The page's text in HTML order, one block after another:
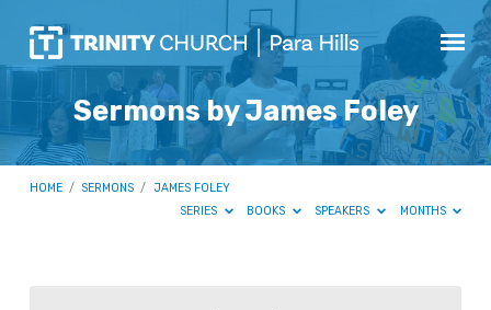
Sermons by James Foley
HOME / SERMONS / JAMES FOLEY
SERIES
BOOKS SPEAKERS MONTHS